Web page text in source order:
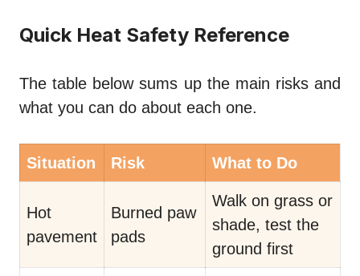
Quick Heat Safety Reference
The table below sums up the main risks and
what you can do about each one.
Situation Risk What to Do
Hot
pavement
Burned paw
pads
Walk on grass or
shade, test the
ground first